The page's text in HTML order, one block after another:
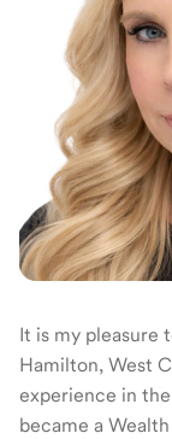
It is my pleasure
Hamilton, West
experience in
became a